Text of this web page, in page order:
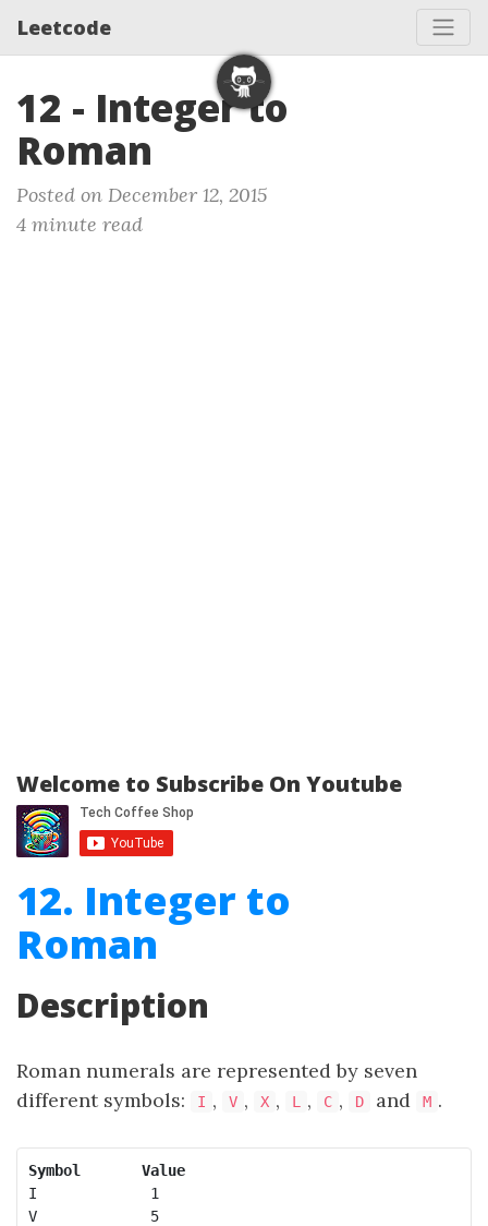
Leetcode
12 - Integer to
Roman
Posted on December 12, 2015
4 minute read
Welcome to Subscribe On Youtube
12. Integer to
Roman
Description
Roman numerals are represented by seven
different symbols:
I , V , X , L , C , D and M .
Symbol
Value
I             1
V             5